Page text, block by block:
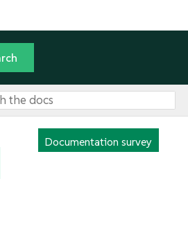
Documentation survey